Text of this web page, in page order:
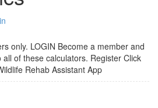
only. LOGIN Become a member and
of these calculators. Register Click
Rehab Assistant App